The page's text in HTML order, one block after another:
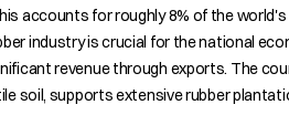
accounts for roughly 8% of the
industry is crucial for the national
revenue through exports. The
soil, supports extensive rubber